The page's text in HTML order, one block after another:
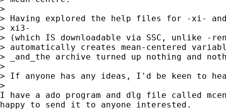
>
> Having explored the help files for -xi-
> xi3-
> (which IS downloadable via SSC, unlike -
> automatically creates mean-centered
> _and_the archive turned up nothing and
>
> If anyone has any ideas, I'd be keen to
>
I have a ado program and dlg file called
happy to send it to anyone interested.